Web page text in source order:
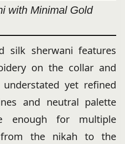
with Minimal Gold
silk sherwani features
on the collar and
yet refined
and neutral palette
enough for multiple
from the nikah to the